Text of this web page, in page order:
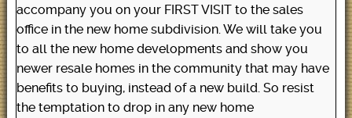
accompany you on your FIRST VISIT to the sales
office in the new home subdivision. We will take you
to all the new home developments and show you
newer resale homes in the community that may have
benefits to buying, instead of a new build. So resist
the temptation to drop in any new home